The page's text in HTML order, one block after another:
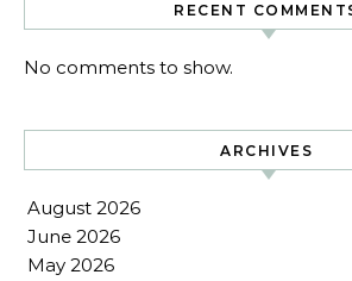
RECENT
No comments to show.
ARCHIVES
August 2026
June 2026
May 2026